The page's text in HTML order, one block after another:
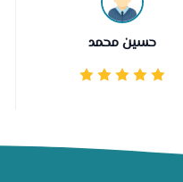
حسين محمد